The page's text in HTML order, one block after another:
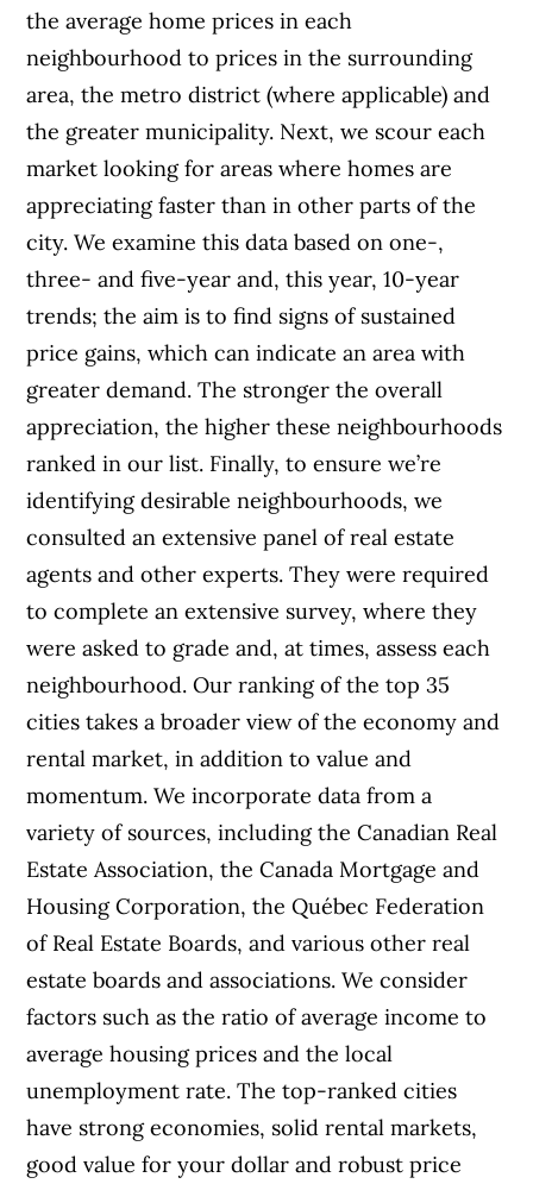
the average home prices in each
neighbourhood to prices in the surrounding
area, the metro district (where applicable) and
the greater municipality. Next, we scour each
market looking for areas where homes are
appreciating faster than in other parts of the
city. We examine this data based on one-,
three- and five-year and, this year, 10-year
trends; the aim is to find signs of sustained
price gains, which can indicate an area with
greater demand. The stronger the overall
appreciation, the higher these neighbourhoods
ranked in our list. Finally, to ensure we’re
identifying desirable neighbourhoods, we
consulted an extensive panel of real estate
agents and other experts. They were required
to complete an extensive survey, where they
were asked to grade and, at times, assess each
neighbourhood. Our ranking of the top 35
cities takes a broader view of the economy and
rental market, in addition to value and
momentum. We incorporate data from a
variety of sources, including the Canadian Real
Estate Association, the Canada Mortgage and
Housing Corporation, the Québec Federation
of Real Estate Boards, and various other real
estate boards and associations. We consider
factors such as the ratio of average income to
average housing prices and the local
unemployment rate. The top-ranked cities
have strong economies, solid rental markets,
good value for your dollar and robust price